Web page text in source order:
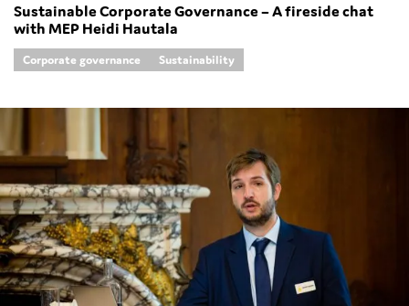
Sustainable Corporate Governance – A fireside chat
with MEP Heidi Hautala
Corporate governance Sustainability